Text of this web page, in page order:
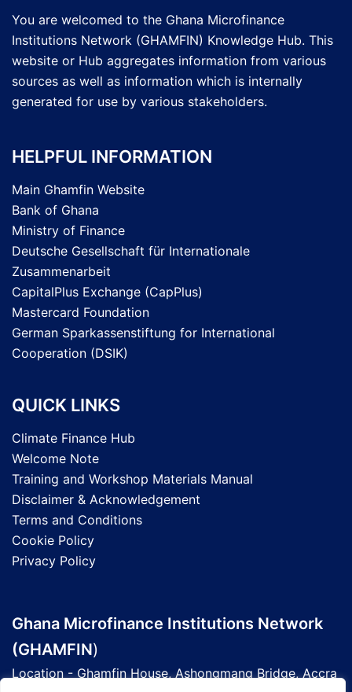
You are welcomed to the Ghana Microfinance
Institutions Network (GHAMFIN) Knowledge Hub. This
website or Hub aggregates information from various
sources as well as information which is internally
generated for use by various stakeholders.
HELPFUL INFORMATION
Main Ghamfin Website
Bank of Ghana
Ministry of Finance
Deutsche Gesellschaft für Internationale
Zusammenarbeit
CapitalPlus Exchange (CapPlus)
Mastercard Foundation
German Sparkassenstiftung for International
Cooperation (DSIK)
QUICK LINKS
Climate Finance Hub
Welcome Note
Training and Workshop Materials Manual
Disclaimer & Acknowledgement
Terms and Conditions
Cookie Policy
Privacy Policy
Ghana Microfinance Institutions Network
(GHAMFIN)
Location - Ghamfin House, Ashongmang Bridge, Accra